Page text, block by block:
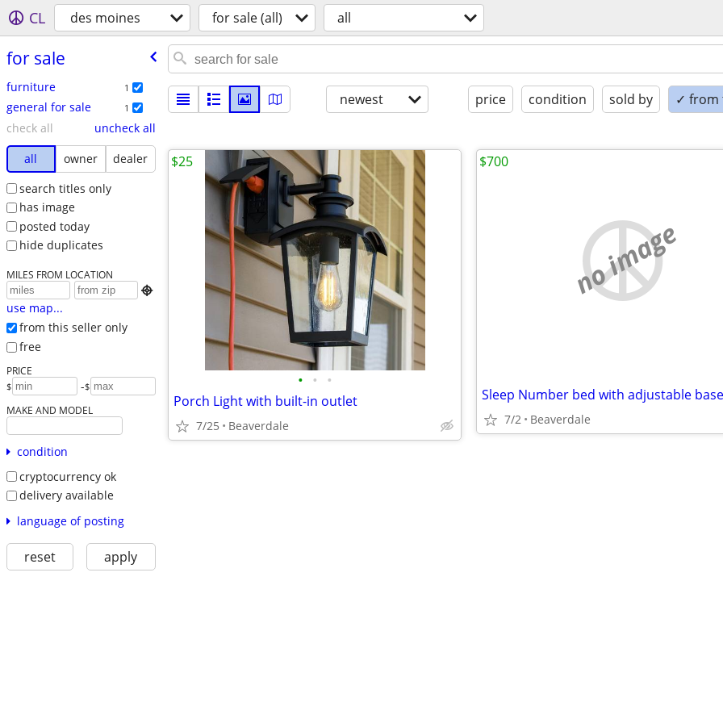
CL des moines for sale (all) all
for sale
furniture 1
general for sale 1
check all
uncheck all
all
owner
dealer
search titles only
has image
posted today
hide duplicates
MILES FROM LOCATION

use map...
from this seller only
free
PRICE
$ -$
MAKE AND MODEL
condition
cryptocurrency ok
delivery available
language of posting
reset apply
newest price condition sold by ✓ from
• • •
Porch Light with built-in outlet
7/25 Beaverdale
$25
no image
7/2 Beaverdale
$700